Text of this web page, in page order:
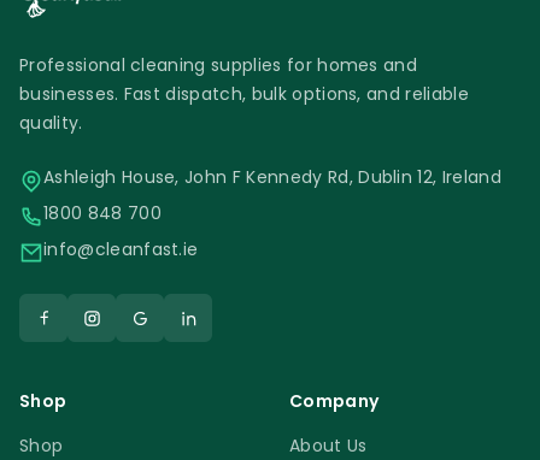
Professional cleaning supplies for homes and
businesses. Fast dispatch, bulk options, and reliable
quality.
Ashleigh House, John F Kennedy Rd, Dublin 12, Ireland
1800 848 700
info@cleanfast.ie
Shop
Shop
Company
About Us